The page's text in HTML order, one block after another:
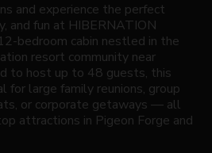
and experience the perfect
and fun at HIBERNATION
bedroom cabin nestled in the
resort community near
to host up to 48 guests, this
for large family reunions, group
or corporate getaways — all
attractions in Pigeon Forge and